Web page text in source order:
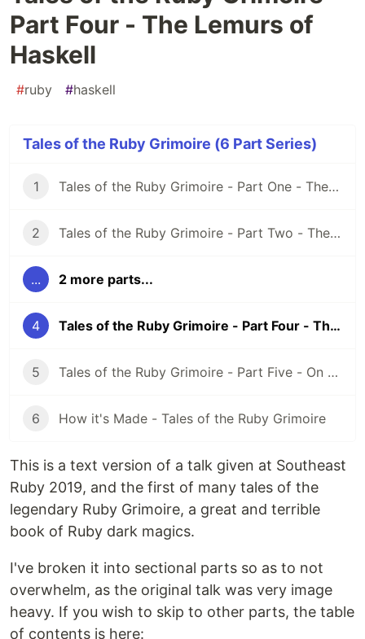
Part Four - The Lemurs of
Haskell
#ruby #haskell
Tales of the Ruby Grimoire (6 Part Series)
1 Tales of the Ruby Grimoire - Part One - The Grimoire
2 Tales of the Ruby Grimoire - Part Two - The Lemurs of Scala
... 2 more parts...
4 Tales of the Ruby Grimoire - Part Four - The Lemurs of Haskell
5 Tales of the Ruby Grimoire - Part Five - On the Nature of Magic
6 How it's Made - Tales of the Ruby Grimoire
This is a text version of a talk given at Southeast
Ruby 2019, and the first of many tales of the
legendary Ruby Grimoire, a great and terrible
book of Ruby dark magics.
I've broken it into sectional parts so as to not
overwhelm, as the original talk was very image
heavy. If you wish to skip to other parts, the table
of contents is here: